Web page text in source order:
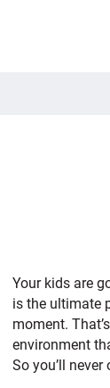
Your kids are
is the ultimate
moment.
environment
So you’ll never